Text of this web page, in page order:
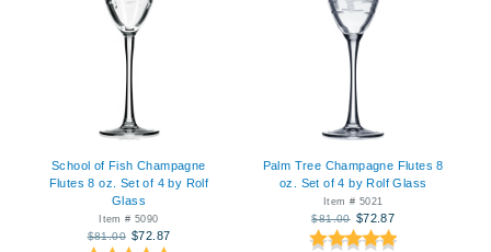
School of Fish Champagne
Flutes 8 oz. Set of 4 by Rolf
Glass
Item # 5090
$81.00 $72.87
Palm Tree Champagne Flutes 8
oz. Set of 4 by Rolf Glass
Item # 5021
$81.00 $72.87